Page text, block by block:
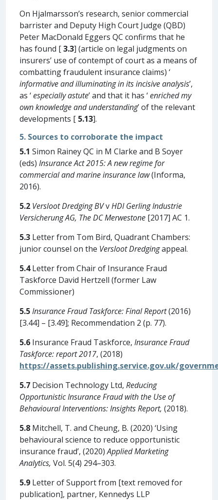
On Hjalmarsson’s research, senior commercial
barrister and Deputy High Court Judge (QBD)
Peter MacDonald Eggers QC confirms that he
has found [3.3] (article on legal judgments on
insurers’ use of contempt of court as a means of
combatting fraudulent insurance claims) ‘
informative and illuminating in its incisive analysis’,
as ‘especially astute’ and that it has ‘enriched my
own knowledge and understanding’ of the relevant
developments [ 5.13].
5. Sources to corroborate the impact
5.1 Simon Rainey QC in M Clarke and B Soyer
(eds) Insurance Act 2015: A new regime for
commercial and marine insurance law(Informa,
2016).
5.2 Versloot Dredging BVvHDI Gerling Industrie
Versicherung AG, The DC Merwestone [2017] AC 1.
5.3 Letter from Tom Bird, Quadrant Chambers:
junior counsel on the Versloot Dredgingappeal.
5.4Letter from Chair of Insurance Fraud
Taskforce David Hertzell (former Law
Commissioner)
5.5Insurance Fraud Taskforce: Final Report(2016)
[3.44] – [3.49]; Recommendation 2 (p. 77).
5.6 Insurance Fraud Taskforce, Insurance Fraud
Taskforce: report 2017, (2018)
https://assets.publishing.service.gov.uk/
5.7 Decision Technology Ltd, Reducing
Opportunistic Insurance Fraud with the Use of
Behavioural Interventions: Insights Report, (2018).
5.8 Mitchell, T. and Cheung, B. (2020) ‘Using
behavioural science to reduce opportunistic
insurance fraud’, (2020)Applied Marketing
Analytics, Vol. 5(4) 294–303.
5.9 Letter of Support from [text removed for
publication], partner, Kennedys LLP